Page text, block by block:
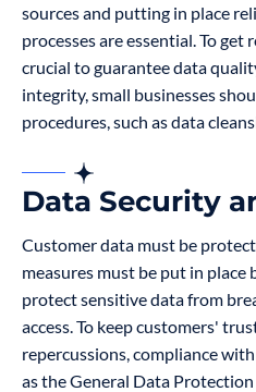
sources and putting in place
processes are essential. To get
crucial to guarantee data
integrity, small businesses
procedures, such as data
Data Security
Customer data must be
measures must be put in
protect sensitive data from
access. To keep customers'
repercussions, compliance
as the General Data